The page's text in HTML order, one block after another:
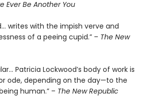
Ever Be Another You
writes with the impish verve and
of a peeing cupid.” – The New
Patricia Lockwood’s body of work is
ode, depending on the day—to the
human.” – The New Republic